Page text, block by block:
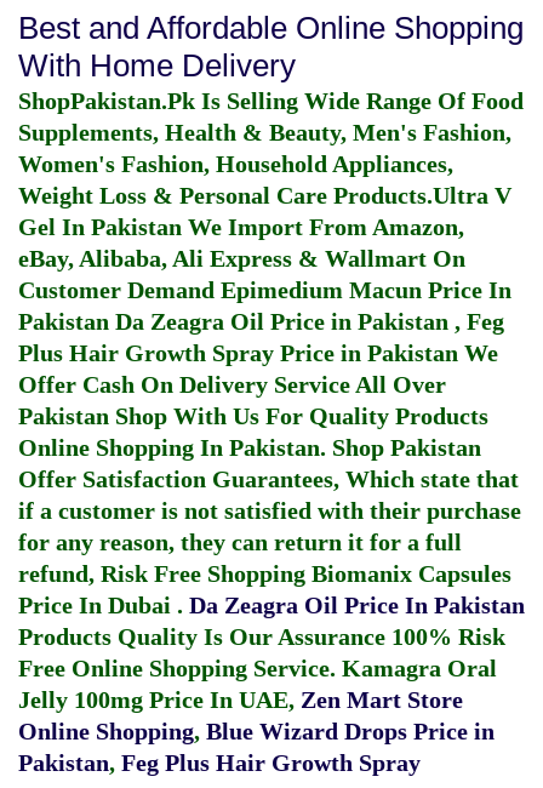
Best and Affordable Online Shopping
With Home Delivery
ShopPakistan.Pk Is Selling Wide Range Of Food
Supplements, Health & Beauty, Men's Fashion,
Women's Fashion, Household Appliances,
Weight Loss & Personal Care Products.Ultra V
Gel In Pakistan We Import From Amazon,
eBay, Alibaba, Ali Express & Wallmart On
Customer Demand Epimedium Macun Price In
Pakistan Da Zeagra Oil Price in Pakistan , Feg
Plus Hair Growth Spray Price in Pakistan We
Offer Cash On Delivery Service All Over
Pakistan Shop With Us For Quality Products
Online Shopping In Pakistan. Shop Pakistan
Offer Satisfaction Guarantees, Which state that
if a customer is not satisfied with their purchase
for any reason, they can return it for a full
refund, Risk Free Shopping Biomanix Capsules
Price In Dubai . Da Zeagra Oil Price In Pakistan
Products Quality Is Our Assurance 100% Risk
Free Online Shopping Service. Kamagra Oral
Jelly 100mg Price In UAE, Zen Mart Store
Online Shopping, Blue Wizard Drops Price in
Pakistan, Feg Plus Hair Growth Spray